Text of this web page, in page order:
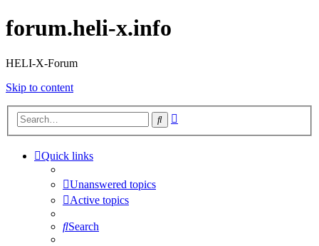
forum.heli-x.info
HELI-X-Forum
Skip to content
Search
Quick links
Unanswered topics
Active topics
Search